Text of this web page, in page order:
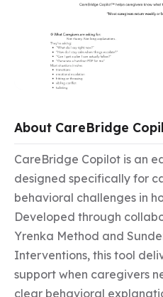
About CareBridge
CareBridge Copilot is an
designed specifically for
behavioral challenges in
Developed through
Yrenka Method and
Interventions, this tool
support when caregivers
clear behavioral